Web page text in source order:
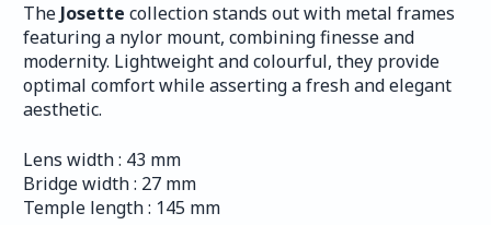
The Josette collection stands out with metal frames
featuring a nylor mount, combining finesse and
modernity. Lightweight and colourful, they provide
optimal comfort while asserting a fresh and elegant
aesthetic.
Lens width : 43 mm
Bridge width : 27 mm
Temple length : 145 mm